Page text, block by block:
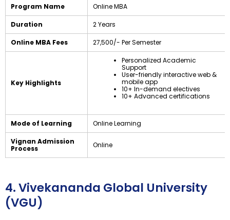
Program Name Online MBA
Duration 2 Years
Online MBA Fees ₹27,500/- Per Semester
Key Highlights
Personalized Academic
Support
User-friendly interactive web &
mobile app
10+ In-demand electives
10+ Advanced certifications
Mode of Learning Online Learning
Vignan Admission
Process
Online
4. Vivekananda Global University
(VGU)